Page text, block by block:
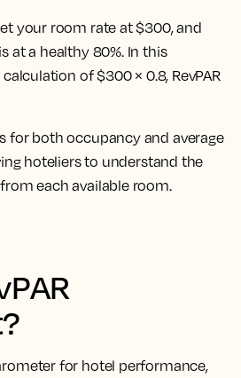
your room rate at $300, and
at a healthy 80%. In this
of $300 × 0.8, RevPAR
for both occupancy and average
hoteliers to understand the
each available room.
for hotel performance,